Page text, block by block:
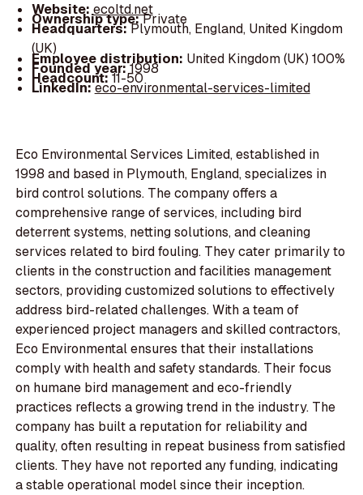
Website:ecoltd.net
Ownership type:Private
Headquarters:Plymouth, England, United Kingdom
(UK)
Employee distribution: United Kingdom (UK) 100%
Founded year:1998
Headcount:11-50
LinkedIn:eco-environmental-services-limited
Eco Environmental Services Limited, established in
1998 and based in Plymouth, England, specializes in
bird control solutions. The company offers a
comprehensive range of services, including bird
deterrent systems, netting solutions, and cleaning
services related to bird fouling. They cater primarily to
clients in the construction and facilities management
sectors, providing customized solutions to effectively
address bird-related challenges. With a team of
experienced project managers and skilled contractors,
Eco Environmental ensures that their installations
comply with health and safety standards. Their focus
on humane bird management and eco-friendly
practices reflects a growing trend in the industry. The
company has built a reputation for reliability and
quality, often resulting in repeat business from satisfied
clients. They have not reported any funding, indicating
a stable operational model since their inception.